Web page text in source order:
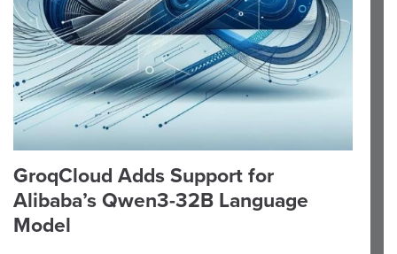
GroqCloud Adds Support for
Alibaba’s Qwen3-32B Language
Model